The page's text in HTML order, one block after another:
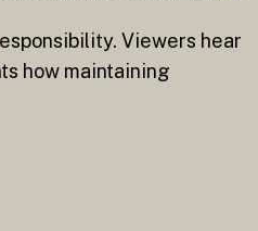
Viewers hear
how maintaining